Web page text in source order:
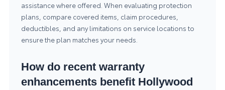
assistance where offered. When evaluating protection
plans, compare covered items, claim procedures,
deductibles, and any limitations on service locations to
ensure the plan matches your needs.
How do recent warranty
enhancements benefit Hollywood